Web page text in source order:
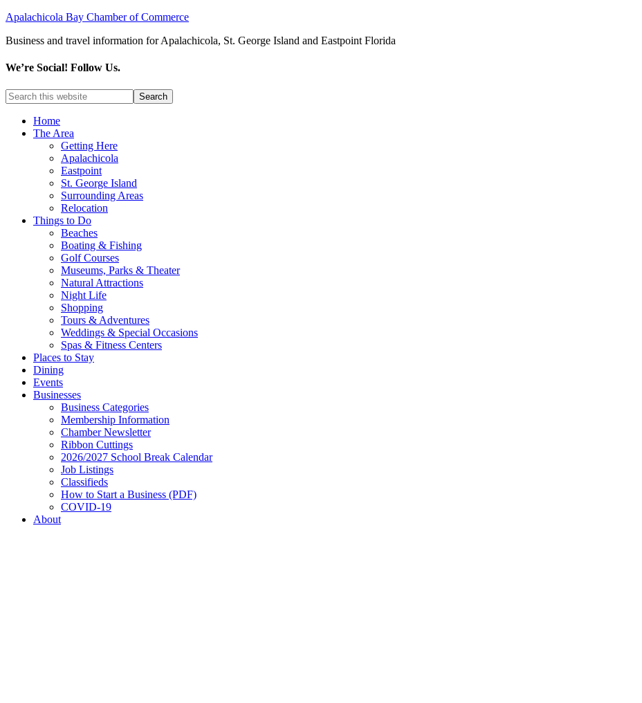
Apalachicola Bay Chamber of Commerce
Business and travel information for Apalachicola, St. George Island and Eastpoint Florida
We’re Social! Follow Us.
Home
The Area
Getting Here
Apalachicola
Eastpoint
St. George Island
Surrounding Areas
Relocation
Things to Do
Beaches
Boating & Fishing
Golf Courses
Museums, Parks & Theater
Natural Attractions
Night Life
Shopping
Tours & Adventures
Weddings & Special Occasions
Spas & Fitness Centers
Places to Stay
Dining
Events
Businesses
Business Categories
Membership Information
Chamber Newsletter
Ribbon Cuttings
2026/2027 School Break Calendar
Job Listings
Classifieds
How to Start a Business (PDF)
COVID-19
About